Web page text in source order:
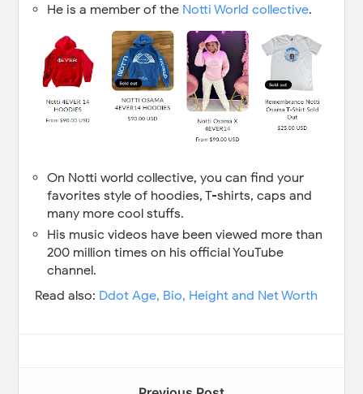
He is a member of the Notti World collective.
On Notti world collective, you can find your
favorites style of hoodies, T-shirts, caps and
many more cool stuffs.
His music videos have been viewed more than
200 million times on his official YouTube
channel.
Read also: Ddot Age, Bio, Height and Net Worth